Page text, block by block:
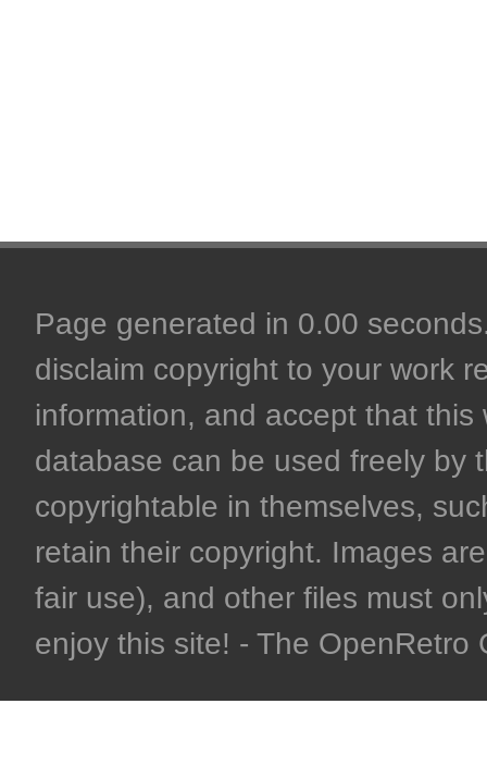
Page generated in 0.00
disclaim copyright to your work
information, and accept that
database can be used freely by
copyrightable in themselves,
retain their copyright. Images
fair use), and other files must
enjoy this site! - The OpenRetro